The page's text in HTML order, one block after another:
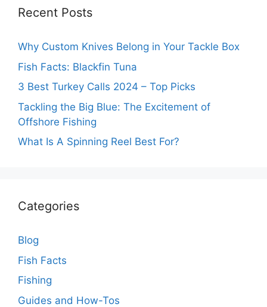
Recent Posts
Why Custom Knives Belong in Your Tackle Box
Fish Facts: Blackfin Tuna
3 Best Turkey Calls 2024 – Top Picks
Tackling the Big Blue: The Excitement of
Offshore Fishing
What Is A Spinning Reel Best For?
Categories
Blog
Fish Facts
Fishing
Guides and How-Tos